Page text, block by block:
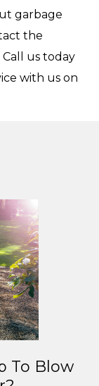
garbage
the
us today
with us on
To Blow